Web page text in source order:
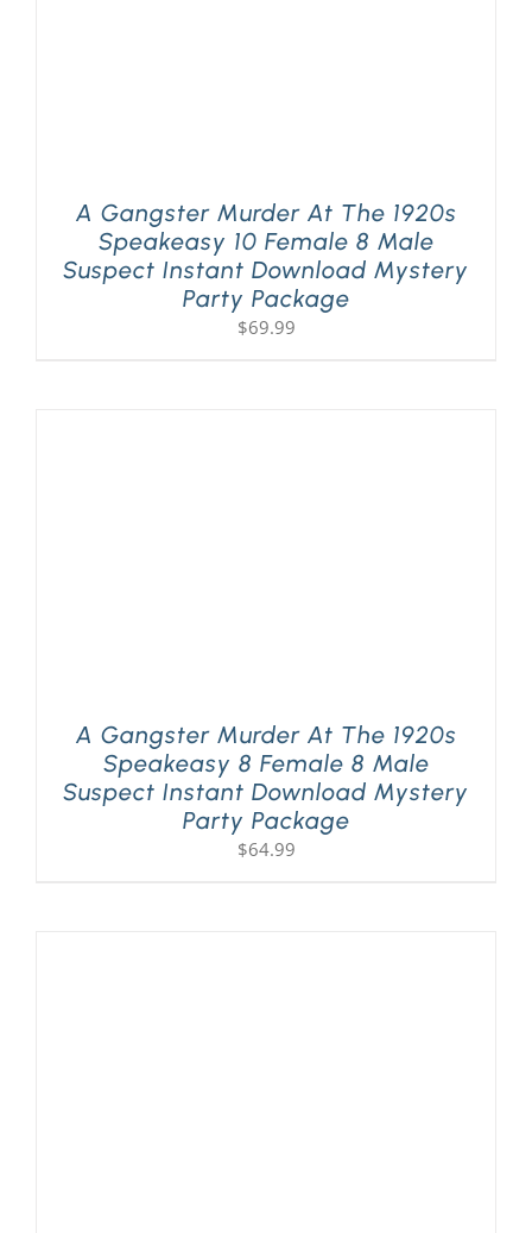
A Gangster Murder At The 1920s
Speakeasy 10 Female 8 Male
Suspect Instant Download Mystery
Party Package
$69.99
A Gangster Murder At The 1920s
Speakeasy 8 Female 8 Male
Suspect Instant Download Mystery
Party Package
$64.99